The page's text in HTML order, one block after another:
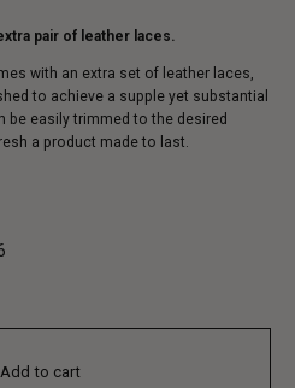
pair of leather laces.
with an extra set of leather laces,
to achieve a supple yet substantial
be easily trimmed to the desired
a product made to last.
Add to cart